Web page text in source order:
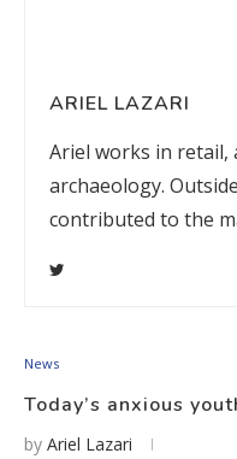
ARIEL LAZARI
Ariel works in retail,
archaeology.
contributed to the
News
Today’s anxious
by Ariel Lazari